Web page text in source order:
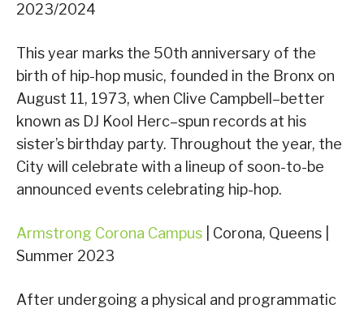
2023/2024
This year marks the 50th anniversary of the
birth of hip-hop music, founded in the Bronx on
August 11, 1973, when Clive Campbell–better
known as DJ Kool Herc–spun records at his
sister’s birthday party. Throughout the year, the
City will celebrate with a lineup of soon-to-be
announced events celebrating hip-hop.
Armstrong Corona Campus | Corona, Queens |
Summer 2023
After undergoing a physical and programmatic